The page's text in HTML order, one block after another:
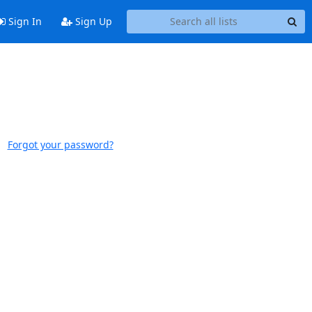
Sign In Sign Up
Forgot your password?